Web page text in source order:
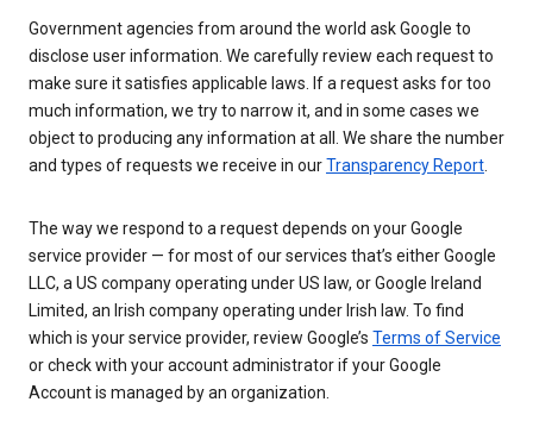
Government agencies from around the world ask Google to
disclose user information. We carefully review each request to
make sure it satisfies applicable laws. If a request asks for too
much information, we try to narrow it, and in some cases we
object to producing any information at all. We share the number
and types of requests we receive in ourTransparency Report
The way we respond to a request depends on your Google
service provider — for most of our services that’s either Google
LLC, a US company operating under US law, or Google Ireland
Limited, an Irish company operating under Irish law. To find
which is your service provider, review Google’s Terms of Service
or check with your account administrator if your Google
Account is managed by an organization.